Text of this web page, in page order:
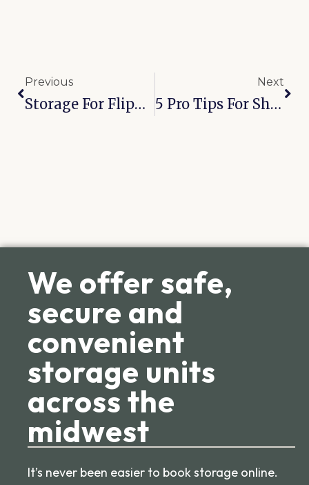
Previous
Storage For Flippers: 5 Real Estate Staging Hacks For The Residents Of Joplin 32nd St
Next
5 Pro Tips For Sharing A Storage Unit With Bixby Roommates
We offer safe,
secure and
convenient
storage units
across the
midwest
It’s never been easier to book storage online.